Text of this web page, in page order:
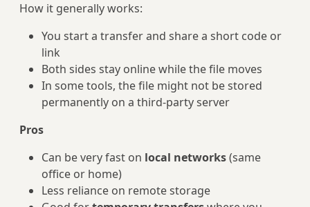
How it generally works:
You start a transfer and share a short code or
link
Both sides stay online while the file moves
In some tools, the file might not be stored
permanently on a third‑party server
Pros
Can be very fast on local networks(same
office or home)
Less reliance on remote storage